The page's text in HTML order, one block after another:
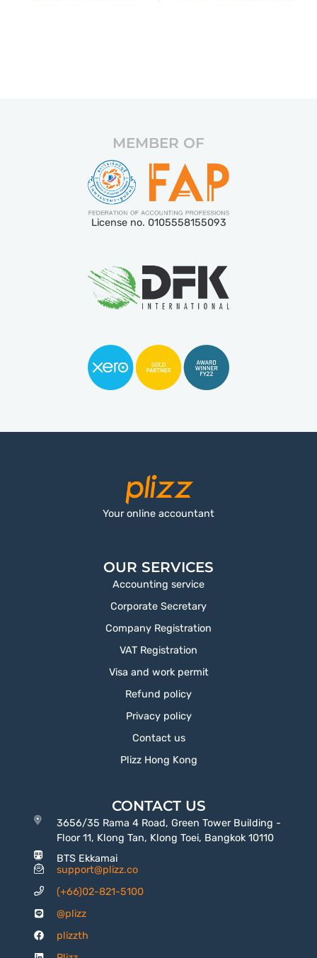
MEMBER OF
License no. 0105558155093
Your online accountant
OUR SERVICES
Accounting service
Corporate Secretary
Company Registration
VAT Registration
Visa and work permit
Refund policy
Privacy policy
Contact us
Plizz Hong Kong
CONTACT US
3656/35 Rama 4 Road, Green Tower Building -
Floor 11, Klong Tan, Klong Toei, Bangkok 10110
BTS Ekkamai
support@plizz.co
(+66)02-821-5100
@plizz
plizzth